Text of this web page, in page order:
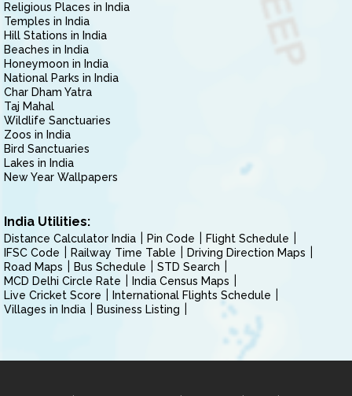
Religious Places in India
Temples in India
Hill Stations in India
Beaches in India
Honeymoon in India
National Parks in India
Char Dham Yatra
Taj Mahal
Wildlife Sanctuaries
Zoos in India
Bird Sanctuaries
Lakes in India
New Year Wallpapers
India Utilities:
Distance Calculator India Pin Code
Flight Schedule
IFSC Code
Railway Time Table
Driving Direction Maps
Road Maps
Bus Schedule
STD Search
MCD Delhi Circle Rate
India Census Maps
Live Cricket Score
International Flights Schedule
Villages in India
Business Listing